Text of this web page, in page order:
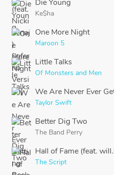
Die Young
Ke$ha
One More Night
Maroon 5
Little Talks
Of Monsters and Men
We Are Never Ever
Taylor Swift
Better Dig Two
The Band Perry
Hall of Fame (feat.
The Script